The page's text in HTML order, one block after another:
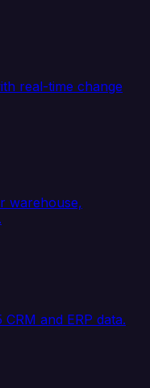
real-time change
warehouse,
and ERP data.